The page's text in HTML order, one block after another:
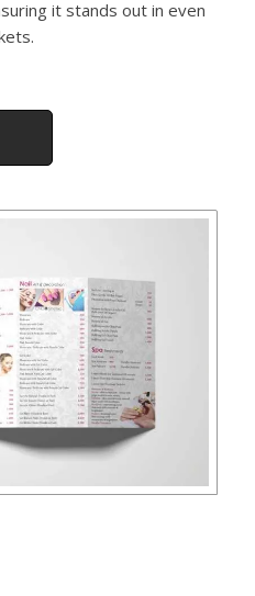
it stands out in even